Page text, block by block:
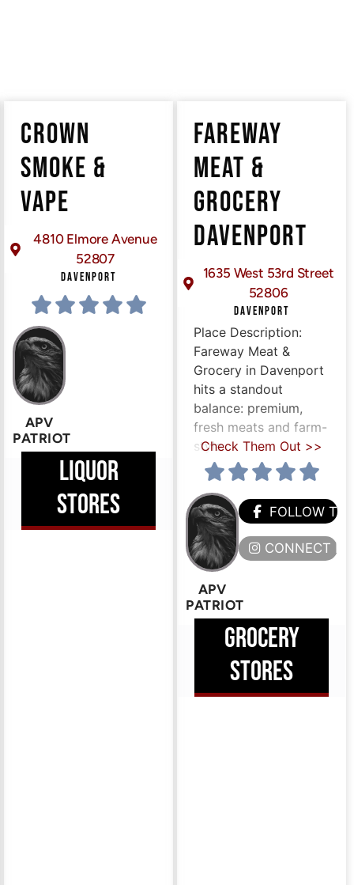
CROWN
SMOKE &
VAPE
4810 Elmore Avenue
52807
DAVENPORT
APV
PATRIOT
LIQUOR
STORES
FAREWAY
MEAT &
GROCERY
DAVENPORT
1635 West 53rd Street
52806
DAVENPORT
Place Description:
Fareway Meat &
Grocery in Davenport
hits a standout
balance: premium,
fresh meats and farm-
style
Check Them Out >>
APV
PATRIOT
FOLLOW
CONNECT
GROCERY
STORES